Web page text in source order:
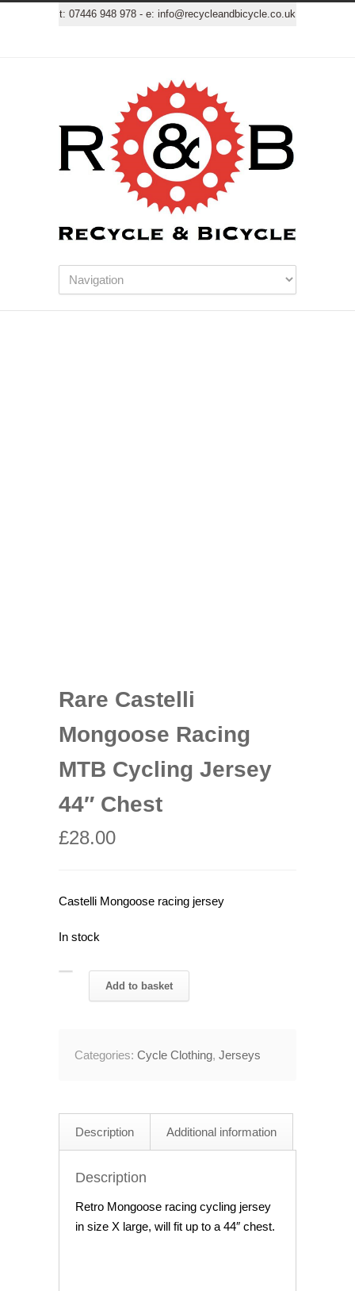
t: 07446 948 978 - e: info@recycleandbicycle.co.uk
Rare Castelli
Mongoose Racing
MTB Cycling Jersey
44″ Chest
£28.00
Castelli Mongoose racing jersey
In stock
Castelli
MTB
Chest
Add to basket
Categories: Cycle Clothing, Jerseys
Description Additional information
Description
Retro Mongoose racing cycling jersey
in size X large, will fit up to a 44″ chest.